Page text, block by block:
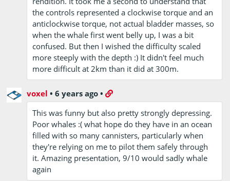
the controls represented a clockwise torque and an
anticlockwise torque, not actual bladder masses, so
when the whale first went belly up, I was a bit
confused. But then I wished the difficulty scaled
more steeply with the depth :) It didn't feel much
more difficult at 2km than it did at 300m.
voxel •6 years ago •
This was funny but also pretty strongly depressing.
Poor whales :( what hope do they have in an ocean
filled with so many cannisters, particularly when
they're relying on me to pilot them safely through
it. Amazing presentation, 9/10 would sadly whale
again